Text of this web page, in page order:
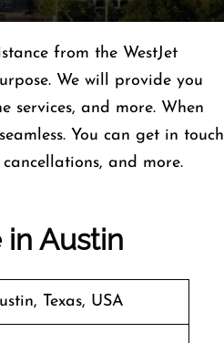
from the WestJet
We will provide you
and more. When
You can get in touch
and more.
in Austin
Texas, USA